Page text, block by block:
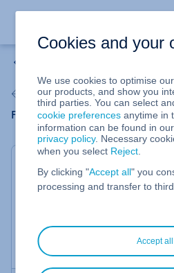
Verify authenticity
Find out immediately if an email
Do you doubt the authenticity of
Find out immediately here if it
Cookies and your
We use cookies to optimise
our products, and show you
third parties. You can select
cookie preferences anytime in
information can be found in
privacy policy. Necessary
when you select Reject
By clicking "Accept all" you
processing and transfer to
Accept all